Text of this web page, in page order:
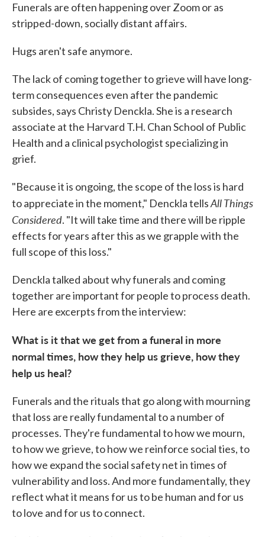
Funerals are often happening over Zoom or as
stripped-down, socially distant affairs.
Hugs aren't safe anymore.
The lack of coming together to grieve will have long-
term consequences even after the pandemic
subsides, says Christy Denckla. She is a research
associate at the Harvard T.H. Chan School of Public
Health and a clinical psychologist specializing in
grief.
"Because it is ongoing, the scope of the loss is hard
to appreciate in the moment," Denckla tellsAll Things
Considered. "It will take time and there will be ripple
effects for years after this as we grapple with the
full scope of this loss."
Denckla talked about why funerals and coming
together are important for people to process death.
Here are excerpts from the interview:
What is it that we get from a funeral in more
normal times, how they help us grieve, how they
help us heal?
Funerals and the rituals that go along with mourning
that loss are really fundamental to a number of
processes. They're fundamental to how we mourn,
to how we grieve, to how we reinforce social ties, to
how we expand the social safety net in times of
vulnerability and loss. And more fundamentally, they
reflect what it means for us to be human and for us
to love and for us to connect.